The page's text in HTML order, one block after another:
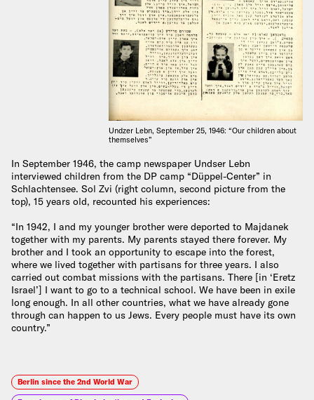
Undzer Lebn, September 25, 1946: “Our children about
themselves”
In September 1946, the camp newspaper Undser Lebn
interviewed children from the DP camp “Düppel-Center” in
Schlachtensee. Sol Zvi (right column, second picture from the
top), 15 years old, recounted his experiences:
“In 1942, I and my younger brother were deported to Majdanek
together with my parents. My parents stayed there forever. My
brother and I took an opportunity to escape into the forest,
where we lived together with partisans for three years. I also
carried out combat missions with the partisans. There [in ‘Eretz
Israel’] I want to go to a technical school. We have been in exile
long enough. In all other countries, what we have already gone
through can happen to us Jews. Every people must have its own
country.”
Berlin since the 2nd World War